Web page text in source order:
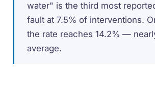
water" is the third most
fault at 7.5% of interventions.
the rate reaches 14.2% —
average.